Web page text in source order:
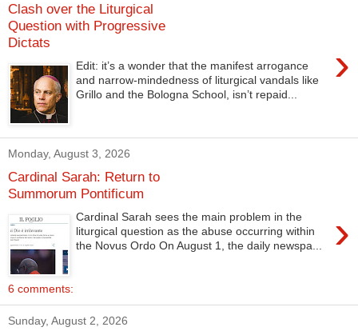
Clash over the Liturgical
Question with Progressive
Dictats
›
Edit: it’s a wonder that the manifest arrogance
and narrow-mindedness of liturgical vandals like
Grillo and the Bologna School, isn’t repaid...
Monday, August 3, 2026
Cardinal Sarah: Return to
Summorum Pontificum
›
Cardinal Sarah sees the main problem in the
liturgical question as the abuse occurring within
the Novus Ordo On August 1, the daily newspa...
6 comments:
Sunday, August 2, 2026